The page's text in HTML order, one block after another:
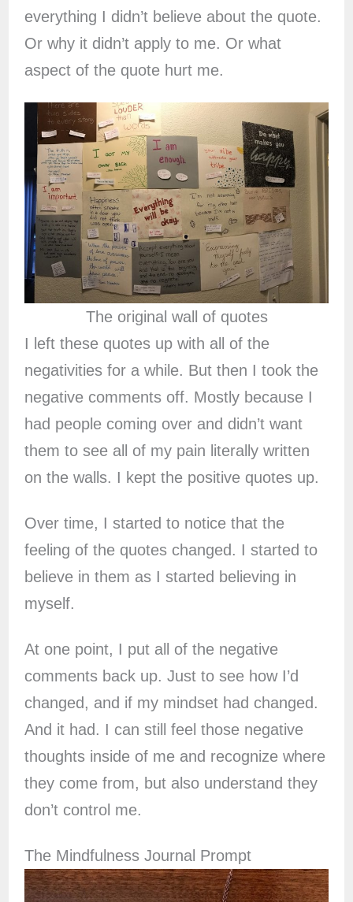
everything I didn’t believe about the quote.
Or why it didn’t apply to me. Or what
aspect of the quote hurt me.
The original wall of quotes
I left these quotes up with all of the
negativities for a while. But then I took the
negative comments off. Mostly because I
had people coming over and didn’t want
them to see all of my pain literally written
on the walls. I kept the positive quotes up.
Over time, I started to notice that the
feeling of the quotes changed. I started to
believe in them as I started believing in
myself.
At one point, I put all of the negative
comments back up. Just to see how I’d
changed, and if my mindset had changed.
And it had. I can still feel those negative
thoughts inside of me and recognize where
they come from, but also understand they
don’t control me.
The Mindfulness Journal Prompt